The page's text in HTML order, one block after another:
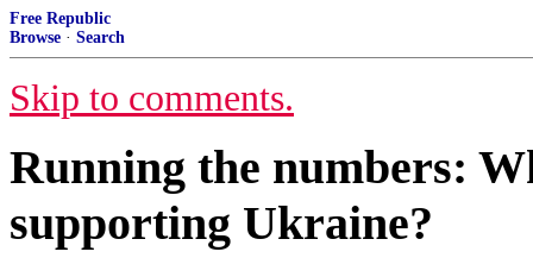
Free Republic
Browse · Search
Skip to comments.
Running the numbers:
supporting Ukraine?